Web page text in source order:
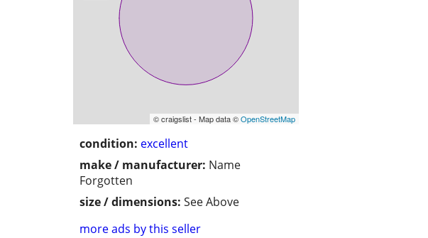
© craigslist - Map data ©OpenStreetMap
condition: excellent
make / manufacturer: Name
Forgotten
size / dimensions: See Above
more ads by this seller